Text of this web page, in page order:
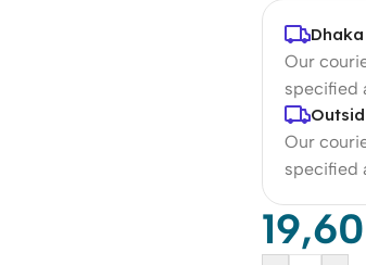
Our
specified
Our
specified